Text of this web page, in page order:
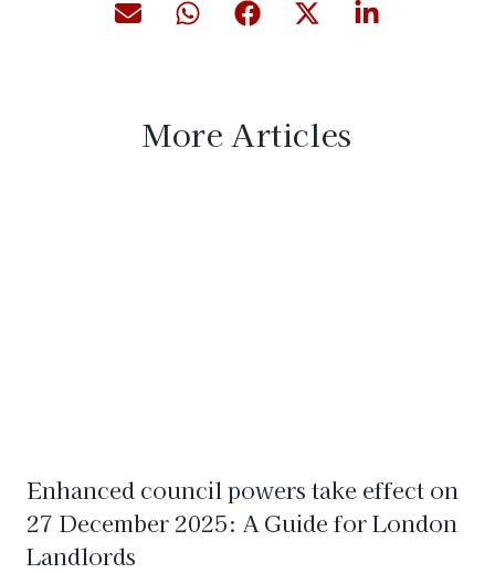
More Articles
Enhanced council powers take effect on
27 December 2025: A Guide for London
Landlords